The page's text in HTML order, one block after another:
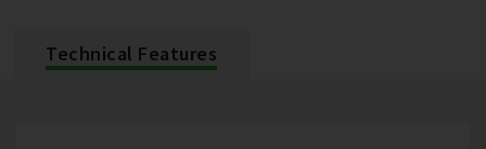
Technical Features